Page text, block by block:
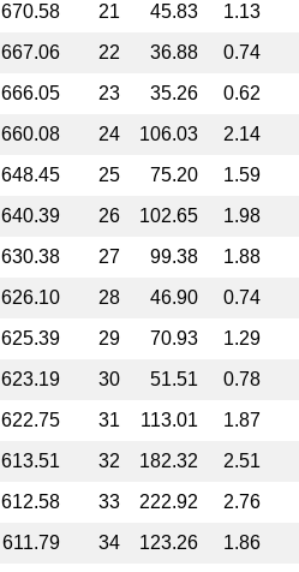
670.58 21 45.83
1.13
667.06 22 36.88
0.74
666.05 23 35.26
0.62
660.08 24 106.03
2.14
648.45 25 75.20
1.59
640.39 26 102.65
1.98
630.38 27 99.38
1.88
626.10 28 46.90
0.74
625.39 29 70.93
1.29
623.19 30 51.51
0.78
622.75 31 113.01
1.87
613.51 32 182.32
2.51
612.58 33 222.92
2.76
611.79 34 123.26
1.86